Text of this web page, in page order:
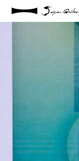
No001_03